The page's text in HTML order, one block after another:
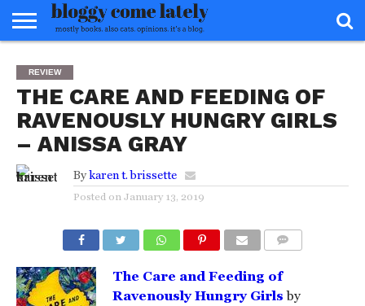
ABOUT
REVIEWS
BOOKS
FOOD
READERS
ADVISORY
INTERVIEWS
MISC
FAQ
REVIEW
THE CARE AND FEEDING OF
RAVENOUSLY HUNGRY GIRLS
– ANISSA GRAY
By karen t. brissette
Posted on January 13, 2019
The Care and Feeding of
Ravenously Hungry Girls by